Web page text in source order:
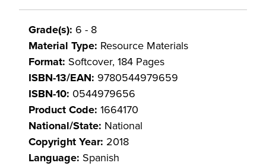
Grade(s): 6 - 8
Material Type: Resource Materials
Format: Softcover, 184 Pages
ISBN-13/EAN: 9780544979659
ISBN-10: 0544979656
Product Code: 1664170
National/State: National
Copyright Year: 2018
Language: Spanish